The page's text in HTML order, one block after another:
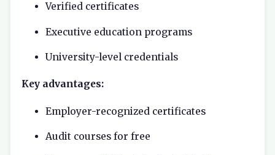
Verified certificates
Executive education programs
University-level credentials
Key advantages:
Employer-recognized certificates
Audit courses for free